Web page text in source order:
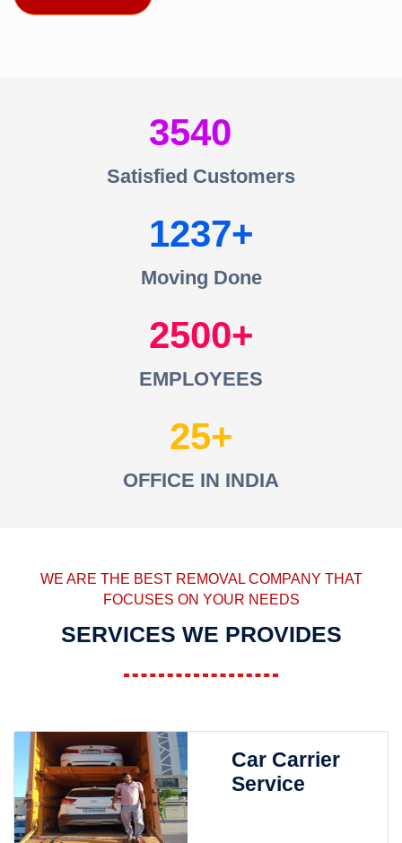
3540
Satisfied Customers
1237
Moving Done
2500
EMPLOYEES
25
OFFICE IN INDIA
WE ARE THE BEST REMOVAL COMPANY THAT
FOCUSES ON YOUR NEEDS
SERVICES WE PROVIDES
Car Carrier
Service